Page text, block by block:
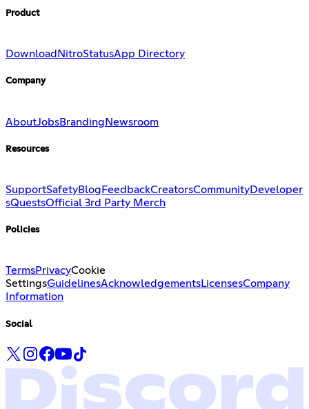
Product
Download NitroStatusApp Directory
Company
AboutJobsBranding Newsroom
Resources
SupportSafetyBlog FeedbackCreatorsCommunityDeveloper
sQuestsOfficial 3rd Party Merch
Policies
TermsPrivacyCookie
SettingsGuidelinesAcknowledgementsLicensesCompany
Information
Social